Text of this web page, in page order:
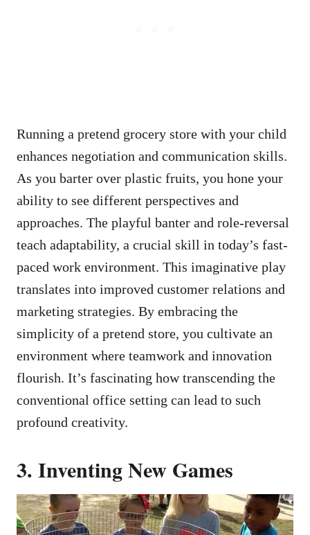
Running a pretend grocery store with your child
enhances negotiation and communication skills.
As you barter over plastic fruits, you hone your
ability to see different perspectives and
approaches. The playful banter and role-reversal
teach adaptability, a crucial skill in today’s fast-
paced work environment. This imaginative play
translates into improved customer relations and
marketing strategies. By embracing the
simplicity of a pretend store, you cultivate an
environment where teamwork and innovation
flourish. It’s fascinating how transcending the
conventional office setting can lead to such
profound creativity.
3. Inventing New Games